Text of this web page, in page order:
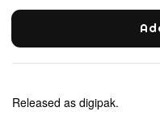
Released as digipak.